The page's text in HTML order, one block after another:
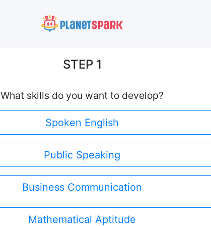
STEP 1
What skills do you want to develop?
Spoken English
Public Speaking
Business Communication
Mathematical Aptitude